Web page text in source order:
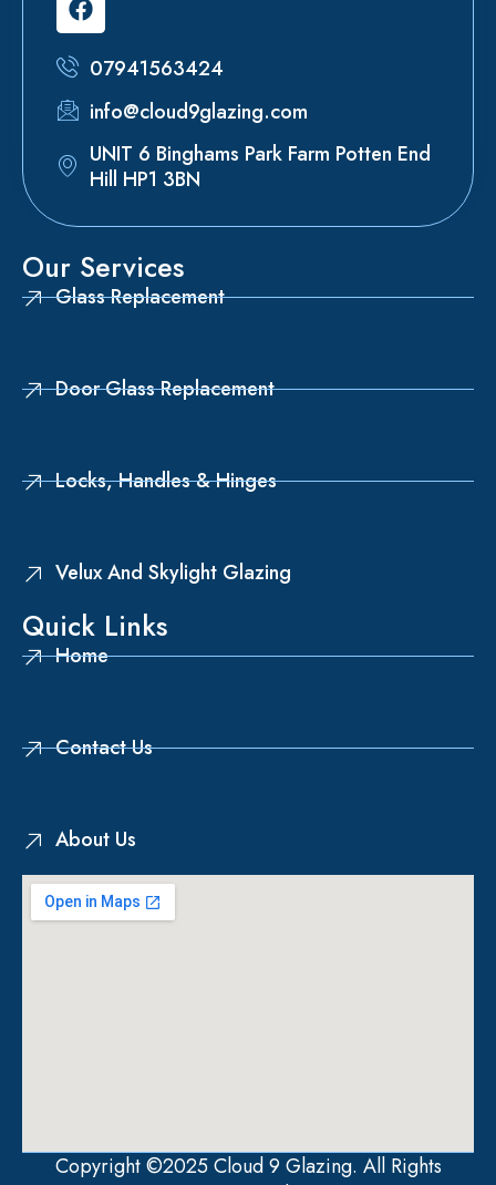
07941563424
info@cloud9glazing.com
UNIT 6 Binghams Park Farm Potten End
Hill HP1 3BN
Our Services
Glass Replacement
Door Glass Replacement
Locks, Handles & Hinges
Velux And Skylight Glazing
Quick Links
Home
Contact Us
About Us
Copyright ©2025 Cloud 9 Glazing. All Rights